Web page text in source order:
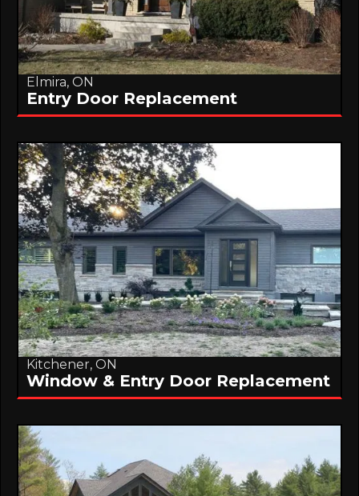
Elmira, ON
Entry Door Replacement
Kitchener, ON
Window & Entry Door Replacement